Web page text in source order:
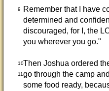
9
Remember that I have
determined and
discouraged, for I, the
you wherever you go."
10Then Joshua ordered
11go through the camp
some food ready,